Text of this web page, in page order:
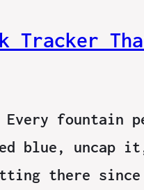
Tracker
Every fountain
blue,
there